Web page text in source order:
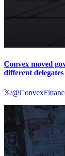
Convex moved
different
𝕏/